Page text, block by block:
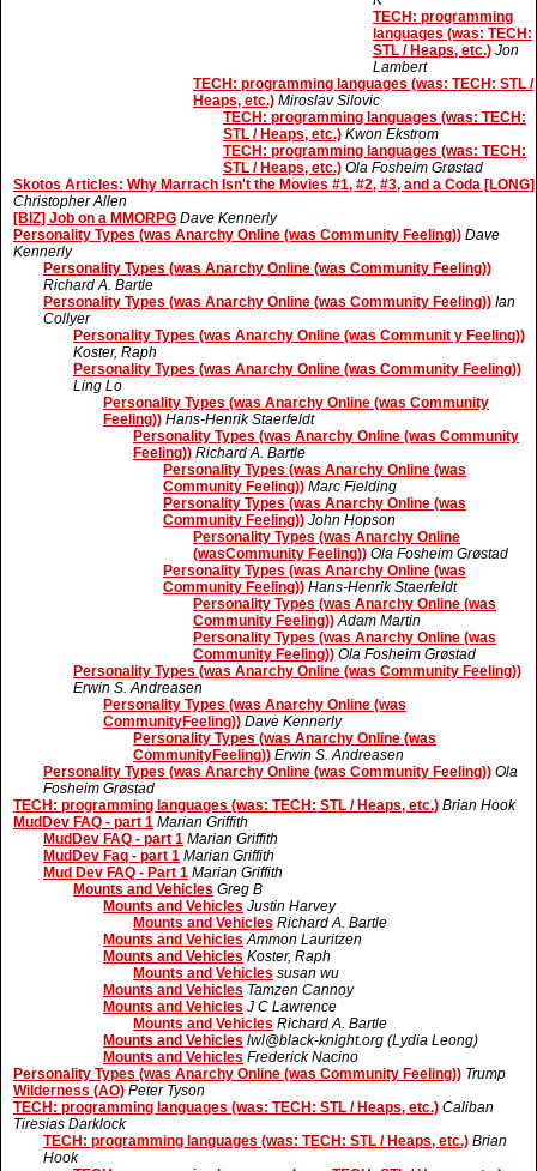
TECH: programming
languages (was: TECH:
STL / Heaps, etc.) Jon
Lambert
TECH: programming languages (was: TECH: STL /
Heaps, etc.) Miroslav Silovic
TECH: programming languages (was: TECH:
STL / Heaps, etc.) Kwon Ekstrom
TECH: programming languages (was: TECH:
STL / Heaps, etc.) Ola Fosheim Grøstad
Skotos Articles: Why Marrach Isn't the Movies #1, #2, #3, and a Coda [LONG]
Christopher Allen
[BIZ] Job on a MMORPG Dave Kennerly
Personality Types (was Anarchy Online (was Community Feeling)) Dave
Kennerly
Personality Types (was Anarchy Online (was Community Feeling))
Richard A. Bartle
Personality Types (was Anarchy Online (was Community Feeling)) Ian
Collyer
Personality Types (was Anarchy Online (was Communit y Feeling))
Koster, Raph
Personality Types (was Anarchy Online (was Community Feeling))
Ling Lo
Personality Types (was Anarchy Online (was Community
Feeling)) Hans-Henrik Staerfeldt
Personality Types (was Anarchy Online (was Community
Feeling)) Richard A. Bartle
Personality Types (was Anarchy Online (was
Community Feeling)) Marc Fielding
Personality Types (was Anarchy Online (was
Community Feeling)) John Hopson
Personality Types (was Anarchy Online
(wasCommunity Feeling)) Ola Fosheim Grøstad
Personality Types (was Anarchy Online (was
Community Feeling)) Hans-Henrik Staerfeldt
Personality Types (was Anarchy Online (was
Community Feeling)) Adam Martin
Personality Types (was Anarchy Online (was
Community Feeling)) Ola Fosheim Grøstad
Personality Types (was Anarchy Online (was Community Feeling))
Erwin S. Andreasen
Personality Types (was Anarchy Online (was
CommunityFeeling)) Dave Kennerly
Personality Types (was Anarchy Online (was
CommunityFeeling)) Erwin S. Andreasen
Personality Types (was Anarchy Online (was Community Feeling)) Ola
Fosheim Grøstad
TECH: programming languages (was: TECH: STL / Heaps, etc.) Brian Hook
MudDev FAQ - part 1 Marian Griffith
MudDev FAQ - part 1 Marian Griffith
MudDev Faq - part 1 Marian Griffith
Mud Dev FAQ - Part 1 Marian Griffith
Mounts and Vehicles Greg B
Mounts and Vehicles Justin Harvey
Mounts and Vehicles Richard A. Bartle
Mounts and Vehicles Ammon Lauritzen
Mounts and Vehicles Koster, Raph
Mounts and Vehicles susan wu
Mounts and Vehicles Tamzen Cannoy
Mounts and Vehicles J C Lawrence
Mounts and Vehicles Richard A. Bartle
Mounts and Vehicles lwl@black-knight.org (Lydia Leong)
Mounts and Vehicles Frederick Nacino
Personality Types (was Anarchy Online (was Community Feeling)) Trump
Wilderness (AO) Peter Tyson
TECH: programming languages (was: TECH: STL / Heaps, etc.) Caliban
Tiresias Darklock
TECH: programming languages (was: TECH: STL / Heaps, etc.) Brian
Hook